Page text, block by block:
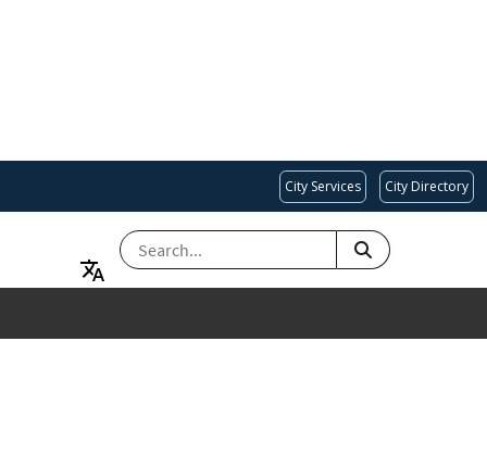
City Services City Directory
SEARCH